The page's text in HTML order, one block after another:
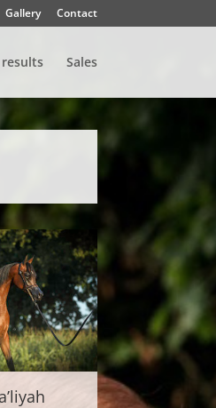
Gallery Contact
Sales